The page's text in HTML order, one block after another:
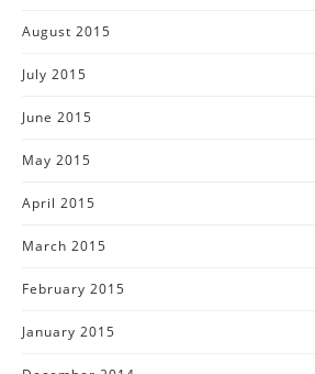
August 2015
July 2015
June 2015
May 2015
April 2015
March 2015
February 2015
January 2015